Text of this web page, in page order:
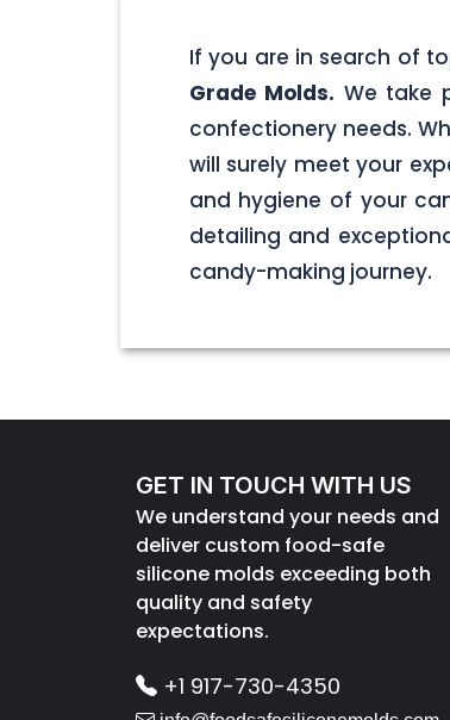
If you are in search of
Grade Molds. We take
confectionery needs.
will surely meet your
and hygiene of your
detailing and
candy-making journey.
GET IN TOUCH WITH US
We understand your needs and
deliver custom food-safe
silicone molds exceeding both
quality and safety
expectations.
+1 917-730-4350